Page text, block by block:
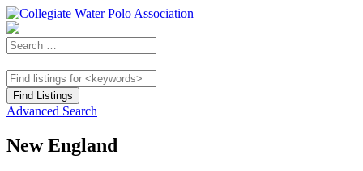
Advanced Search
New England